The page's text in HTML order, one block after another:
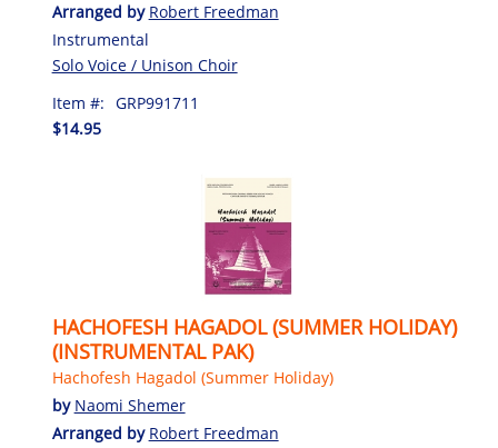
Arranged by Robert Freedman
Instrumental
Solo Voice / Unison Choir
Item #: GRP991711
$14.95
HACHOFESH HAGADOL (SUMMER HOLIDAY)
(INSTRUMENTAL PAK)
Hachofesh Hagadol (Summer Holiday)
by Naomi Shemer
Arranged by Robert Freedman